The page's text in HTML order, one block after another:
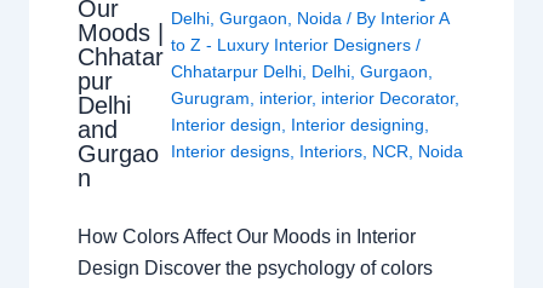
Our
Moods |
Chhatar
pur
Delhi
and
Gurgao
n
Delhi ,Gurgaon Noida / By Interior A
to Z - Luxury Interior Designers/
Chhatarpur Delhi Delhi ,Gurgaon
Gurugram
interior, interior Decorator,
Interior design
Interior designing
Interior designs Interiors NCR Noida
How Colors Affect Our Moods in Interior
Design Discover the psychology of colors